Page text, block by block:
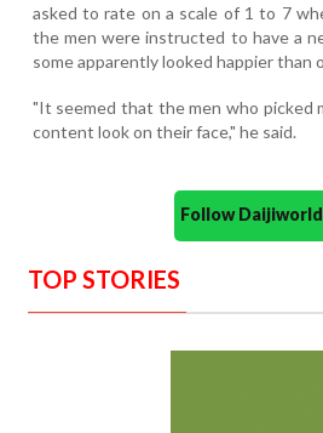
asked to rate on a scale of 1 to 7
the men were instructed to have a
some apparently looked happier than
"It seemed that the men who picked
content look on their face," he said.
Follow
TOP STORIES